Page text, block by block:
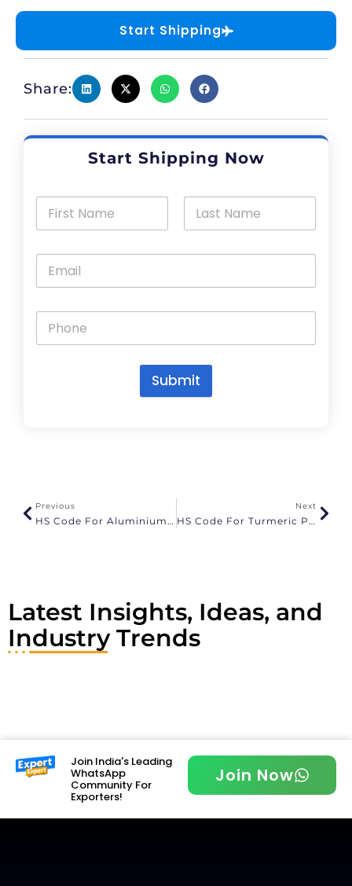
Start Shipping
Share:
Start Shipping Now
Submit
t
i
Previous
HS Code For Aluminium And GST Rates
Next
HS Code For Turmeric Powder And GST Rates
Latest Insights, Ideas, and
Industry Trends
Join India's Leading
WhatsApp
Community For
Exporters!
Join Now